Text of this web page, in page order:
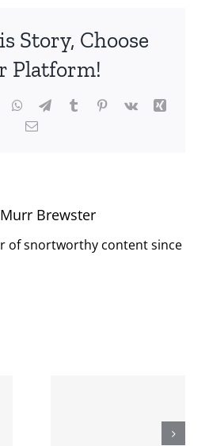
Story, Choose
Platform!
WhatsApp
TelegramTumblrPinterest
Vk
Xing
Email
Murr Brewster
of snortworthy content since
When the